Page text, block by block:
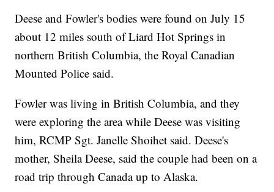
Deese and Fowler's bodies were found on July 15
about 12 miles south of Liard Hot Springs in
northern British Columbia, the Royal Canadian
Mounted Police said.
Fowler was living in British Columbia, and they
were exploring the area while Deese was visiting
him, RCMP Sgt. Janelle Shoihet said. Deese's
mother, Sheila Deese, said the couple had been on a
road trip through Canada up to Alaska.